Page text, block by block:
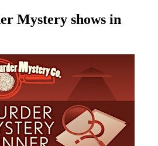
Mystery shows in